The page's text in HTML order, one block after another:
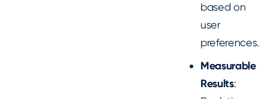
based on
user
preferences.
Measurable
Results: